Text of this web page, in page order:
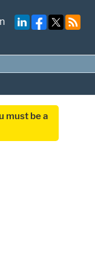
must be a